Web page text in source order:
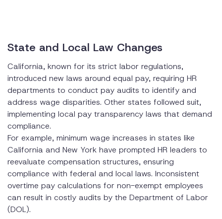
State and Local Law Changes
California, known for its strict labor regulations,
introduced new laws around equal pay, requiring HR
departments to conduct pay audits to identify and
address wage disparities. Other states followed suit,
implementing local pay transparency laws that demand
compliance.
For example, minimum wage increases in states like
California and New York have prompted HR leaders to
reevaluate compensation structures, ensuring
compliance with federal and local laws. Inconsistent
overtime pay calculations for non-exempt employees
can result in costly audits by the Department of Labor
(DOL).